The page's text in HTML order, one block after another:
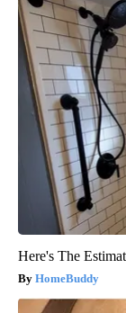
Here's The
HomeBuddy